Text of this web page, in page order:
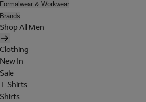
Formalwear & Workwear
Brands
Shop All Men
Clothing
New In
Sale
T-Shirts
Shirts